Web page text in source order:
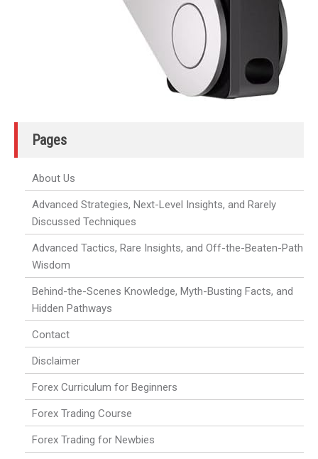
Pages
About Us
Advanced Strategies, Next-Level Insights, and Rarely
Discussed Techniques
Advanced Tactics, Rare Insights, and Off-the-Beaten-Path
Wisdom
Behind-the-Scenes Knowledge, Myth-Busting Facts, and
Hidden Pathways
Contact
Disclaimer
Forex Curriculum for Beginners
Forex Trading Course
Forex Trading for Newbies